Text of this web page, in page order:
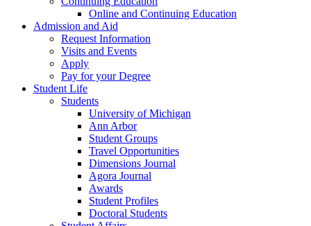
Online and Continuing Education
Admission and Aid
Request Information
Visits and Events
Apply
Pay for your Degree
Student Life
Students
University of Michigan
Ann Arbor
Student Groups
Travel Opportunities
Dimensions Journal
Agora Journal
Awards
Student Profiles
Doctoral Students